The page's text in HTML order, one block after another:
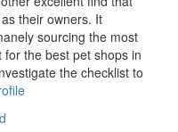
their owners. It
sourcing the most
the best pet shops in
the checklist to